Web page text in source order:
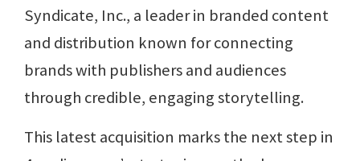
Syndicate, Inc., a leader in branded content
and distribution known for connecting
brands with publishers and audiences
through credible, engaging storytelling.
This latest acquisition marks the next step in